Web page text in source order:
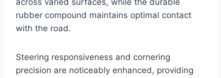
across varied surfaces, while the durable
rubber compound maintains optimal contact
with the road.
Steering responsiveness and cornering
precision are noticeably enhanced, providing